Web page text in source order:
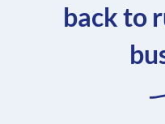
back to